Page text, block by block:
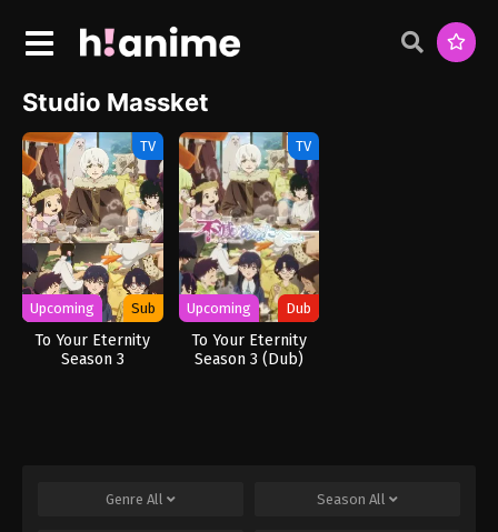
Studio Massket
TV
Upcoming Sub
To Your Eternity
Season 3
TV
Upcoming Dub
To Your Eternity
Season 3 (Dub)
Genre All Season All